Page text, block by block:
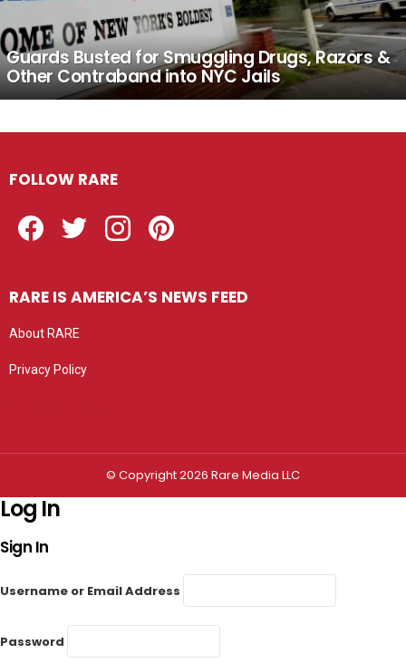
Guards Busted for Smuggling Drugs, Razors &
Other Contraband into NYC Jails
FOLLOW RARE
RARE IS AMERICA’S NEWS FEED
About RARE
Privacy Policy
© Copyright 2026 Rare Media LLC
Log In
Sign In
Username or Email Address
Password